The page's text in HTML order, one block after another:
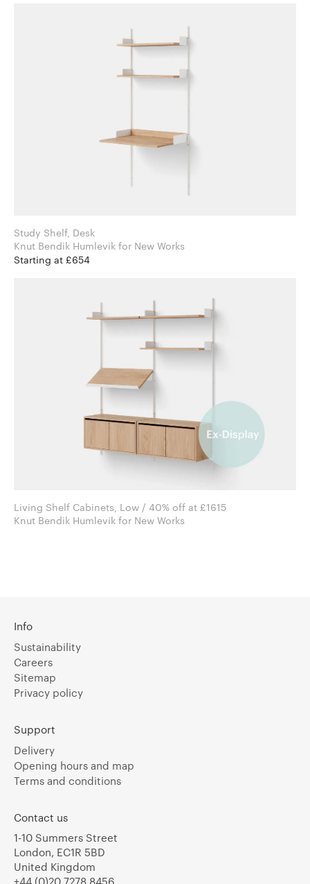
Study Shelf, Desk
Knut Bendik Humlevik for New Works
Starting at £654
Living Shelf Cabinets, Low / 40% off at £1615
Knut Bendik Humlevik for New Works
Info
Sustainability
Careers
Sitemap
Privacy policy
Support
Delivery
Opening hours and map
Terms and conditions
Contact us
1-10 Summers Street
London, EC1R 5BD
United Kingdom
+44 (0)20 7278 8456